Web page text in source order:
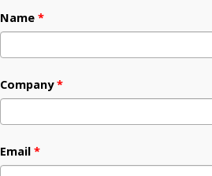
Name *
Company *
Email *